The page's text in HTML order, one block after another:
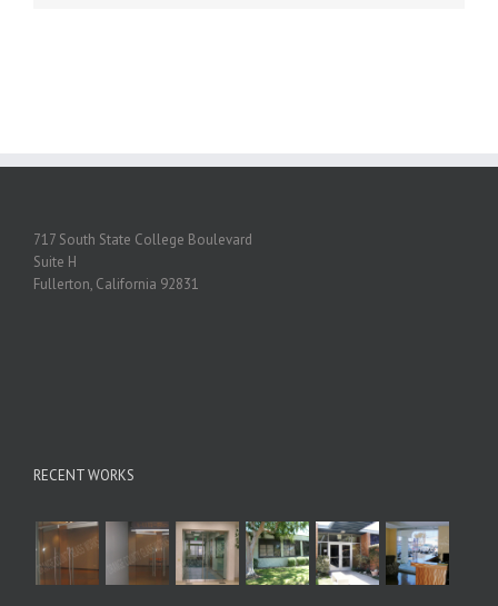
717 South State College Boulevard
Suite H
Fullerton, California 92831
RECENT WORKS